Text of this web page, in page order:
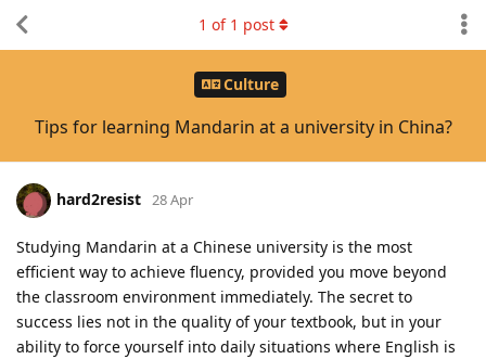
Culture
Tips for learning Mandarin at a university in China?
1 of 1 post
hard2resist 28 Apr
Studying Mandarin at a Chinese university is the most
efficient way to achieve fluency, provided you move beyond
the classroom environment immediately. The secret to
success lies not in the quality of your textbook, but in your
ability to force yourself into daily situations where English is